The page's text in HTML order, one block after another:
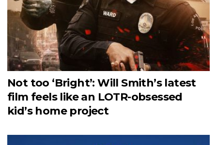
Not too ‘Bright’: Will Smith’s latest
film feels like an LOTR-obsessed
kid’s home project